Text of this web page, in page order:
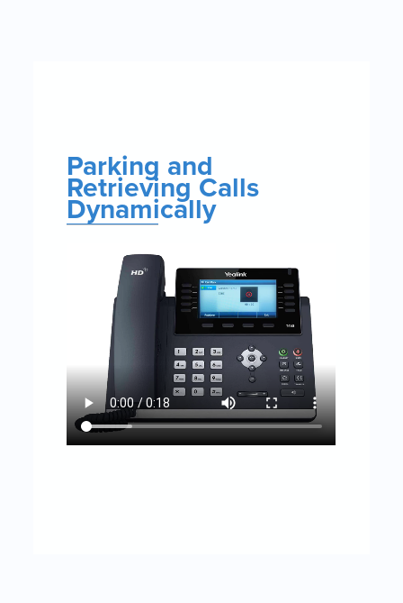
Calls
Dynamically
Parking and
Retrieving Calls
Dynamically